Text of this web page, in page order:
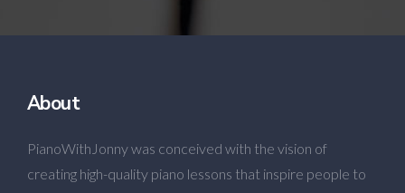
About
PianoWithJonny was conceived with the vision of
creating high-quality piano lessons that inspire people to